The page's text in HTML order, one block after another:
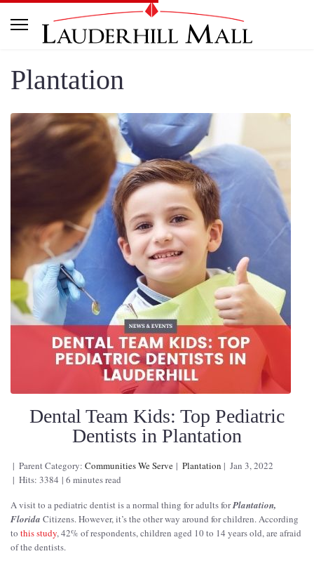
Plantation
Dental Team Kids: Top Pediatric
Dentists in Plantation
Parent Category:Communities We Serve Plantation
Jan 3, 2022
Hits: 3384
6 minutes read
A visit to a pediatric dentist is a normal thing for adults forPlantation,
Florida Citizens. However, it’s the other way around for children. According
to this study, 42% of respondents, children aged 10 to 14 years old, are afraid
of the dentists.